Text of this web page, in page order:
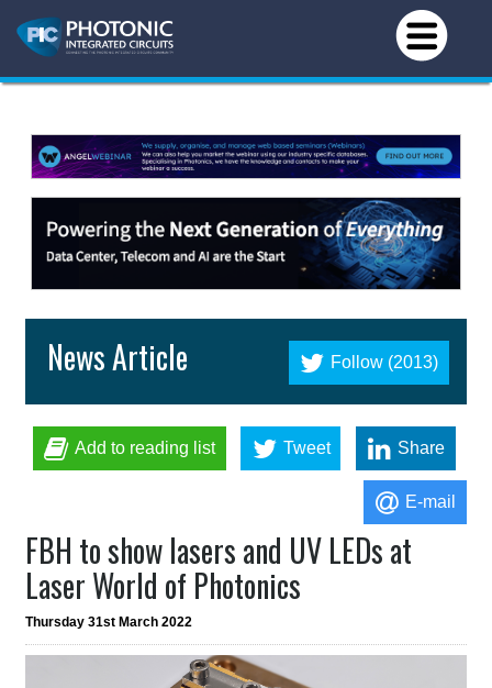
Follow (2013)
News Article
Add to reading list Tweet Share
E-mail
FBH to show lasers and UV LEDs at
Laser World of Photonics
Thursday 31st March 2022